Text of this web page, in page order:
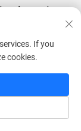
security
of a
high-end
includes:
Vault
If you
cookies.